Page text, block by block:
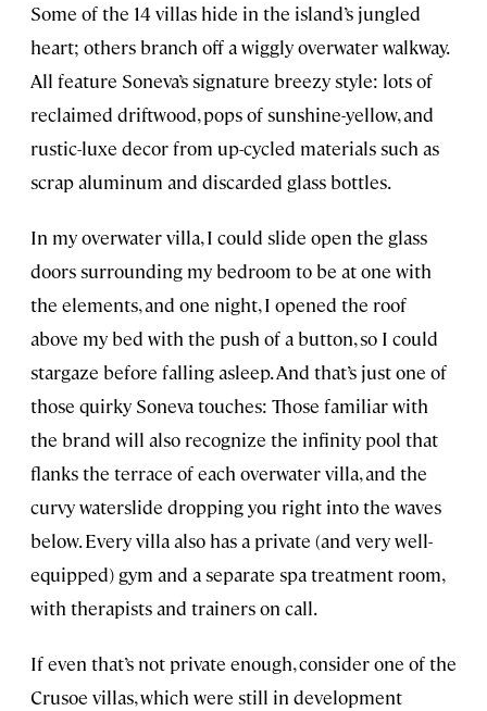
Some of the 14 villas hide in the island’s jungled
heart; others branch off a wiggly overwater walkway.
All feature Soneva’s signature breezy style: lots of
reclaimed driftwood, pops of sunshine-yellow, and
rustic-luxe decor from up-cycled materials such as
scrap aluminum and discarded glass bottles.
In my overwater villa, I could slide open the glass
doors surrounding my bedroom to be at one with
the elements, and one night, I opened the roof
above my bed with the push of a button, so I could
stargaze before falling asleep. And that’s just one of
those quirky Soneva touches: Those familiar with
the brand will also recognize the infinity pool that
flanks the terrace of each overwater villa, and the
curvy waterslide dropping you right into the waves
below. Every villa also has a private (and very well-
equipped) gym and a separate spa treatment room,
with therapists and trainers on call.
If even that’s not private enough, consider one of the
Crusoe villas, which were still in development